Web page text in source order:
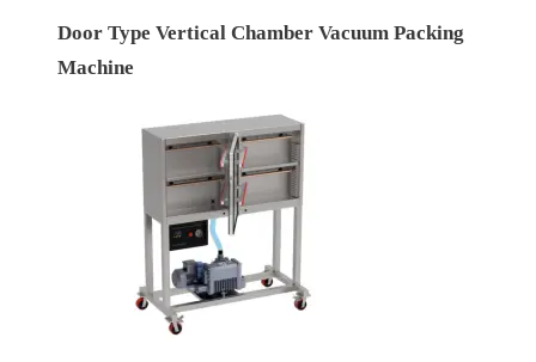
Door Type Vertical Chamber Vacuum Packing
Machine